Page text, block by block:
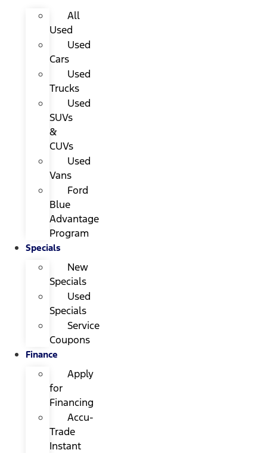
All
Used
Used
Cars
Used
Trucks
Used
SUVs
&
CUVs
Used
Vans
Ford
Blue
Advantage
Program
Specials
New
Specials
Used
Specials
Service
Coupons
Finance
Apply
for
Financing
Accu-
Trade
Instant